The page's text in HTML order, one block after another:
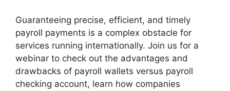
Guaranteeing precise, efficient, and timely
payroll payments is a complex obstacle for
services running internationally. Join us for a
webinar to check out the advantages and
drawbacks of payroll wallets versus payroll
checking account, learn how companies